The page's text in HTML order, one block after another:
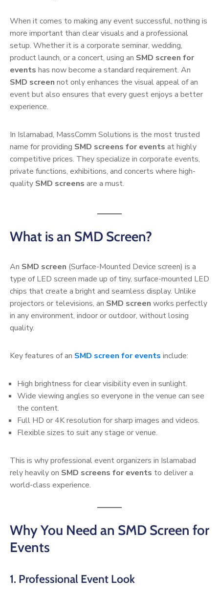
When it comes to making any event successful, nothing is
more important than clear visuals and a professional
setup. Whether it is a corporate seminar, wedding,
product launch, or a concert, using an SMD screen for
events has now become a standard requirement. An
SMD screen not only enhances the visual appeal of an
event but also ensures that every guest enjoys a better
experience.
In Islamabad, MassComm Solutions is the most trusted
name for providing SMD screens for events at highly
competitive prices. They specialize in corporate events,
private functions, exhibitions, and concerts where high-
quality SMD screens are a must.
What is an SMD Screen?
An SMD screen (Surface-Mounted Device screen) is a
type of LED screen made up of tiny, surface-mounted LED
chips that create a bright and seamless display. Unlike
projectors or televisions, an SMD screen works perfectly
in any environment, indoor or outdoor, without losing
quality.
Key features of an SMD screen for events include:
High brightness for clear visibility even in sunlight.
Wide viewing angles so everyone in the venue can see
the content.
Full HD or 4K resolution for sharp images and videos.
Flexible sizes to suit any stage or venue.
This is why professional event organizers in Islamabad
rely heavily on SMD screens for events to deliver a
world-class experience.
Why You Need an SMD Screen for
Events
1. Professional Event Look